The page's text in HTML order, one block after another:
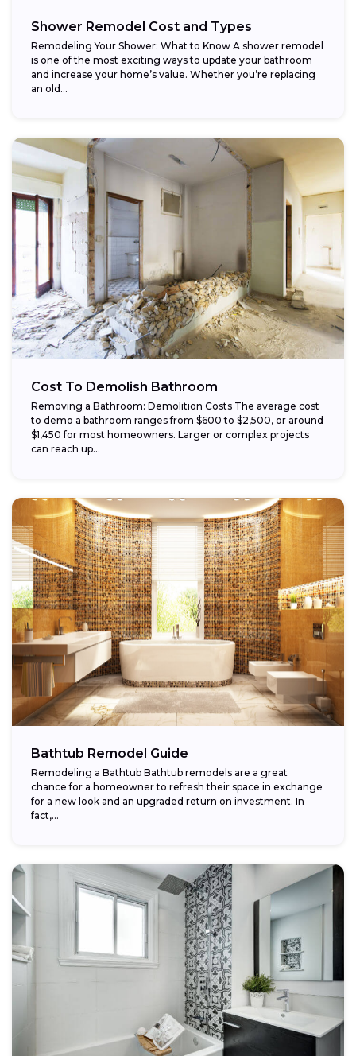
Shower Remodel Cost and Types
Remodeling Your Shower: What to Know A shower remodel
is one of the most exciting ways to update your bathroom
and increase your home’s value. Whether you’re replacing
an old...
Cost To Demolish Bathroom
Removing a Bathroom: Demolition Costs The average cost
to demo a bathroom ranges from $600 to $2,500, or around
$1,450 for most homeowners. Larger or complex projects
can reach up...
Bathtub Remodel Guide
Remodeling a Bathtub Bathtub remodels are a great
chance for a homeowner to refresh their space in exchange
for a new look and an upgraded return on investment. In
fact,...